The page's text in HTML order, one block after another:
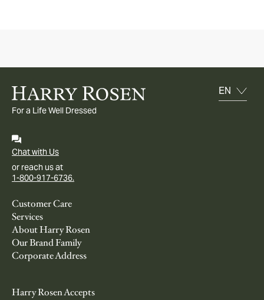
For a Life Well Dressed
Chat with Us
or reach us at
1-800-917-6736.
Customer Care
Services
About Harry Rosen
Our Brand Family
Corporate Address
Harry Rosen Accepts